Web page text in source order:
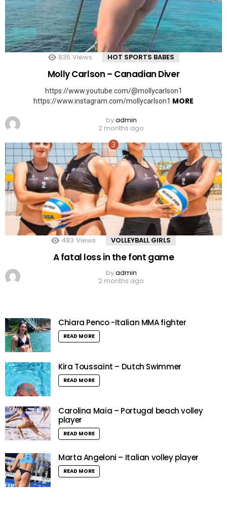
835 Views HOT SPORTS BABES
Molly Carlson – Canadian Diver
https://www.youtube.com/@mollycarlson1
https://www.instagram.com/mollycarlson1 MORE
byadmin
2 months ago
483 Views VOLLEYBALL GIRLS
A fatal loss in the font game
byadmin
2 months ago
Chiara Penco -Italian MMA fighter
READ MORE
Kira Toussaint – Dutch Swimmer
READ MORE
Carolina Maia – Portugal beach volley
player
READ MORE
Marta Angeloni – Italian volley player
READ MORE